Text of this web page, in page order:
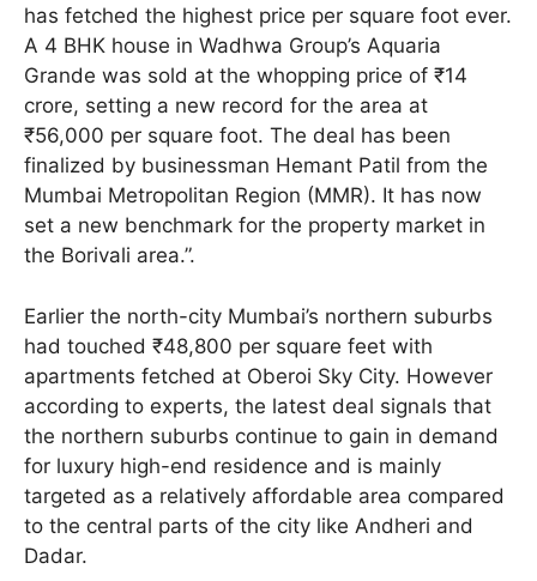
has fetched the highest price per square foot ever.
A 4 BHK house in Wadhwa Group’s Aquaria
Grande was sold at the whopping price of ₹14
crore, setting a new record for the area at
₹56,000 per square foot. The deal has been
finalized by businessman Hemant Patil from the
Mumbai Metropolitan Region (MMR). It has now
set a new benchmark for the property market in
the Borivali area.”.
Earlier the north-city Mumbai’s northern suburbs
had touched ₹48,800 per square feet with
apartments fetched at Oberoi Sky City. However
according to experts, the latest deal signals that
the northern suburbs continue to gain in demand
for luxury high-end residence and is mainly
targeted as a relatively affordable area compared
to the central parts of the city like Andheri and
Dadar.